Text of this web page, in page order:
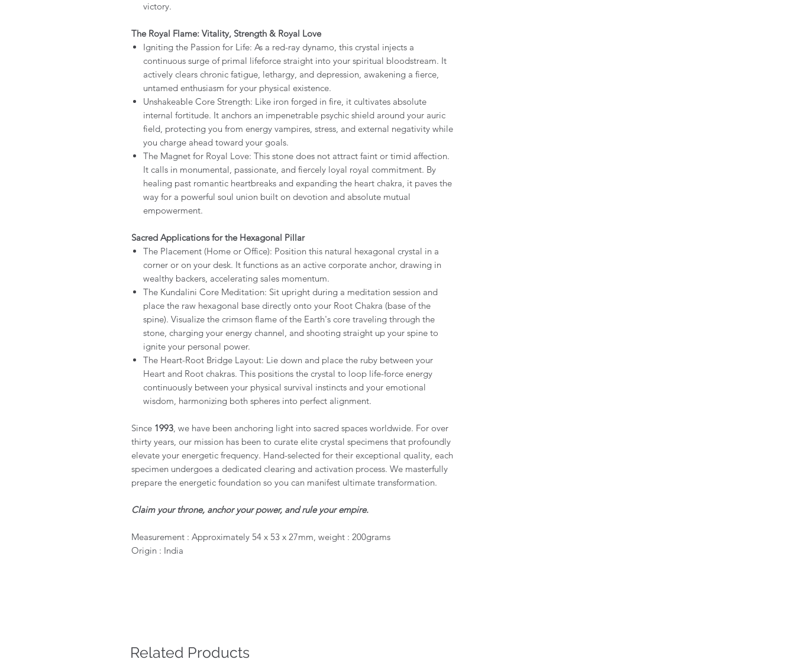
victory.
The Royal Flame: Vitality, Strength & Royal Love
Igniting the Passion for Life: As a red-ray dynamo, this crystal injects a
continuous surge of primal lifeforce straight into your spiritual bloodstream. It
actively clears chronic fatigue, lethargy, and depression, awakening a fierce,
untamed enthusiasm for your physical existence.
Unshakeable Core Strength: Like iron forged in fire, it cultivates absolute
internal fortitude. It anchors an impenetrable psychic shield around your auric
field, protecting you from energy vampires, stress, and external negativity while
you charge ahead toward your goals.
The Magnet for Royal Love: This stone does not attract faint or timid affection.
It calls in monumental, passionate, and fiercely loyal royal commitment. By
healing past romantic heartbreaks and expanding the heart chakra, it paves the
way for a powerful soul union built on devotion and absolute mutual
empowerment.
Sacred Applications for the Hexagonal Pillar
The Placement (Home or Office): Position this natural hexagonal crystal in a
corner or on your desk. It functions as an active corporate anchor, drawing in
wealthy backers, accelerating sales momentum.
The Kundalini Core Meditation: Sit upright during a meditation session and
place the raw hexagonal base directly onto your Root Chakra (base of the
spine). Visualize the crimson flame of the Earth's core traveling through the
stone, charging your energy channel, and shooting straight up your spine to
ignite your personal power.
The Heart-Root Bridge Layout: Lie down and place the ruby between your
Heart and Root chakras. This positions the crystal to loop life-force energy
continuously between your physical survival instincts and your emotional
wisdom, harmonizing both spheres into perfect alignment.
Since 1993, we have been anchoring light into sacred spaces worldwide. For over
thirty years, our mission has been to curate elite crystal specimens that profoundly
elevate your energetic frequency. Hand-selected for their exceptional quality, each
specimen undergoes a dedicated clearing and activation process. We masterfully
prepare the energetic foundation so you can manifest ultimate transformation.
Claim your throne, anchor your power, and rule your empire.
Measurement : Approximately 54 x 53 x 27mm, weight : 200grams
Origin : India
Related Products